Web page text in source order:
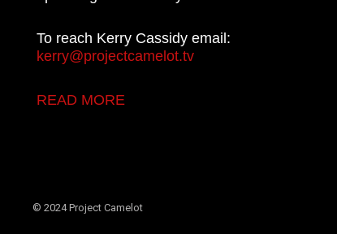
To reach Kerry Cassidy email:
kerry@projectcamelot.tv
READ MORE
© 2024 Project Camelot